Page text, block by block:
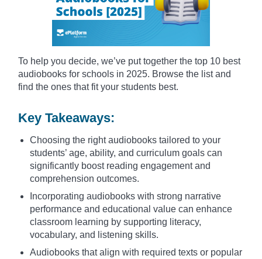
To help you decide, we’ve put together the top 10 best
audiobooks for schools in 2025. Browse the list and
find the ones that fit your students best.
Key Takeaways:
Choosing the right audiobooks tailored to your
students’ age, ability, and curriculum goals can
significantly boost reading engagement and
comprehension outcomes.
Incorporating audiobooks with strong narrative
performance and educational value can enhance
classroom learning by supporting literacy,
vocabulary, and listening skills.
Audiobooks that align with required texts or popular